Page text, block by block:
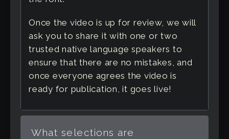
Once the video is up for review, we will
ask you to share it with one or two
trusted native language speakers to
ensure that there are no mistakes, and
once everyone agrees the video is
ready for publication, it goes live!
What selections are